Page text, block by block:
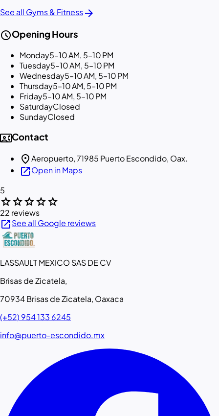
See all Gyms & Fitnessarrow_forward
scheduleOpening Hours
Monday5–10 AM, 5–10 PM
Tuesday5–10 AM, 5–10 PM
Wednesday5–10 AM, 5–10 PM
Thursday5–10 AM, 5–10 PM
Friday5–10 AM, 5–10 PM
SaturdayClosed
SundayClosed
contact_phoneContact
location_onAeropuerto, 71985 Puerto Escondido, Oax.
open_in_newOpen in Maps
5
starstarstarstarstar
22 reviews
open_in_newSee all Google reviews
LASSAULT MEXICO SAS DE CV
Brisas de Zicatela,
70934 Brisas de Zicatela, Oaxaca
(+52) 954 133 6245
info@puerto-escondido.mx